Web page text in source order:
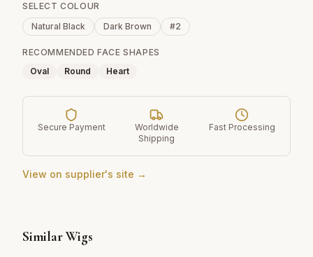
SELECT COLOUR
Natural Black
Dark Brown #2
RECOMMENDED FACE SHAPES
Oval
Round Heart
Secure Payment
Worldwide
Shipping
Fast Processing
View on supplier's site →
Similar Wigs